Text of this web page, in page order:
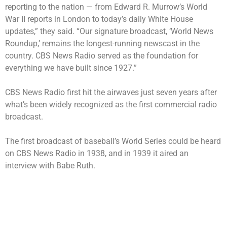
reporting to the nation — from Edward R. Murrow’s World
War II reports in London to today’s daily White House
updates,” they said. “Our signature broadcast, ‘World News
Roundup,’ remains the longest-running newscast in the
country. CBS News Radio served as the foundation for
everything we have built since 1927.”
CBS News Radio first hit the airwaves just seven years after
what’s been widely recognized as the first commercial radio
broadcast.
The first broadcast of baseball’s World Series could be heard
on CBS News Radio in 1938, and in 1939 it aired an
interview with Babe Ruth.